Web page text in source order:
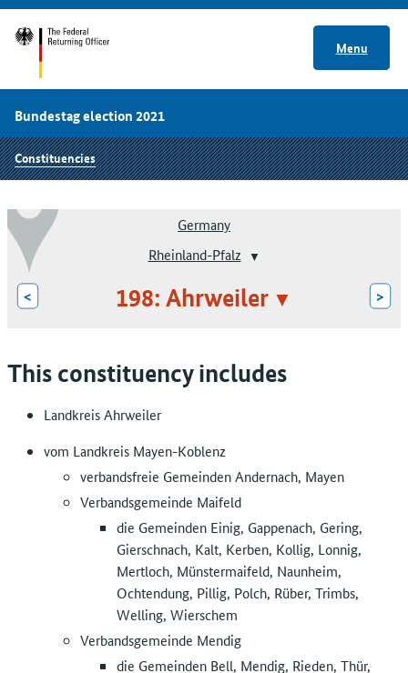
Menu
Bundestag election 2021
Constituencies
Germany
Rheinland-Pfalz
< 198: Ahrweiler >
This constituency includes
Landkreis Ahrweiler
vom Landkreis Mayen-Koblenz
verbandsfreie Gemeinden Andernach, Mayen
Verbandsgemeinde Maifeld
die Gemeinden Einig, Gappenach, Gering,
Gierschnach, Kalt, Kerben, Kollig, Lonnig,
Mertloch, Münstermaifeld, Naunheim,
Ochtendung, Pillig, Polch, Rüber, Trimbs,
Welling, Wierschem
Verbandsgemeinde Mendig
die Gemeinden Bell, Mendig, Rieden, Thür,